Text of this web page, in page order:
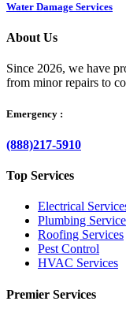
Water Damage Services
About Us
Since 2026, we have
from minor repairs to
Emergency :
(888)217-5910
Top Services
Electrical
Plumbing
Roofing Services
Pest Control
HVAC Services
Premier Services